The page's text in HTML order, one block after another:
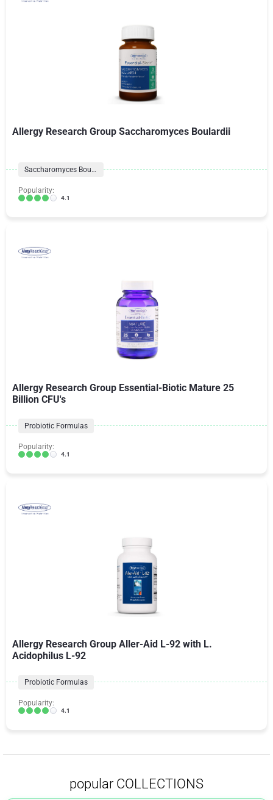
Allergy Research Group Saccharomyces Boulardii
Saccharomyces Boulardii
Popularity:
4.1
Allergy Research Group Essential-Biotic Mature 25
Billion CFU's
Probiotic Formulas
Popularity:
4.1
Allergy Research Group Aller-Aid L-92 with L.
Acidophilus L-92
Probiotic Formulas
Popularity:
4.1
popular COLLECTIONS